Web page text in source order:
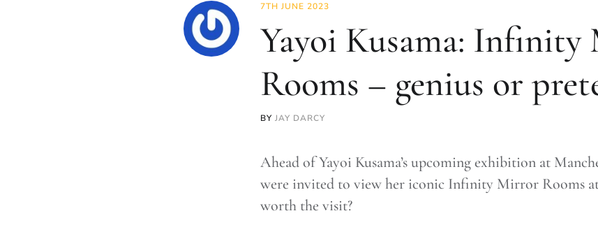
7TH JUNE 2023
Yayoi Kusama:
Rooms – genius or
BY JAY DARCY
Ahead of Yayoi Kusama’s upcoming exhibition at
were invited to view her iconic Infinity Mirror Rooms
worth the visit?